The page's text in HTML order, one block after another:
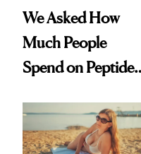
We Asked How
Much People
Spend on Peptides
Surprised Us